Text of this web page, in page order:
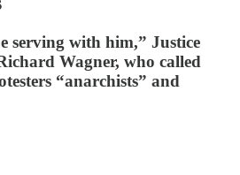
serving with him,” Justice
Wagner, who called
“anarchists” and